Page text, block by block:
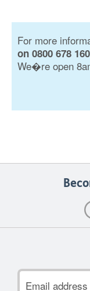
For more
on 0800 678
We�re open